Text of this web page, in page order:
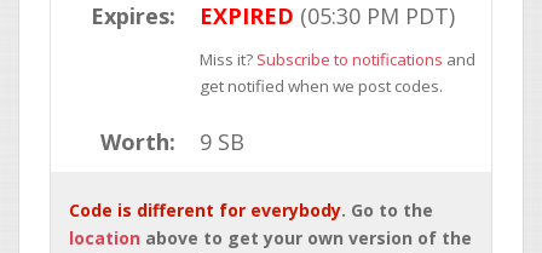
Expires: EXPIRED (05:30 PM PDT)
Miss it? Subscribe to notifications and
get notified when we post codes.
Worth: 9 SB
Code is different for everybody. Go to the
location above to get your own version of the